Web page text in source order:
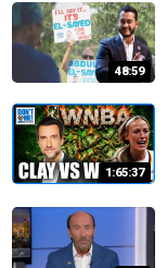
48:59
1:65:37